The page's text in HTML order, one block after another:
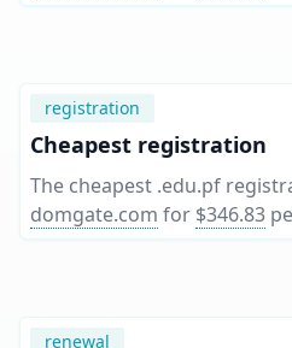
registration
Cheapest registration
The cheapest .edu.pf
domgate.com for $346.83
renewal